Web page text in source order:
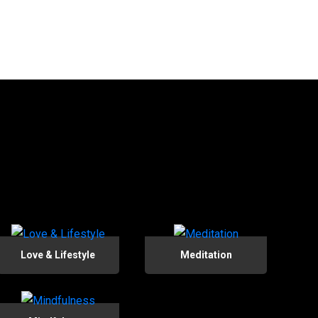
Love & Lifestyle Meditation